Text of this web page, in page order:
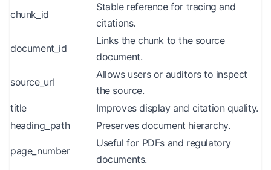
chunk_id
Stable reference for tracing and
citations.
document_id
Links the chunk to the source
document.
source_url
Allows users or auditors to inspect
the source.
title
Improves display and citation quality.
heading_path
Preserves document hierarchy.
page_number
Useful for PDFs and regulatory
documents.